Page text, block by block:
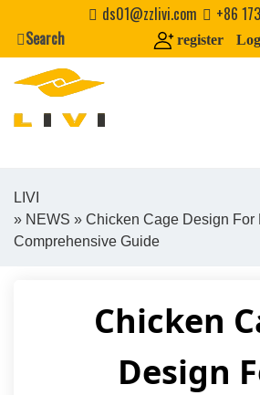
content
ds01@zzlivi.com
+86
Search
register
Close search
LIVI
» NEWS » Chicken Cage Design For
Comprehensive Guide
Chicken
Design